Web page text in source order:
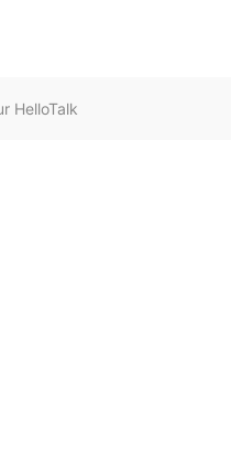
HelloTalk